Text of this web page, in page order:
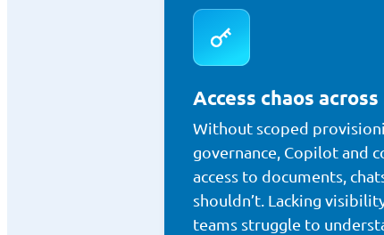
Access chaos
Without scoped
governance, Copilot and
access to documents,
shouldn’t. Lacking
teams struggle to